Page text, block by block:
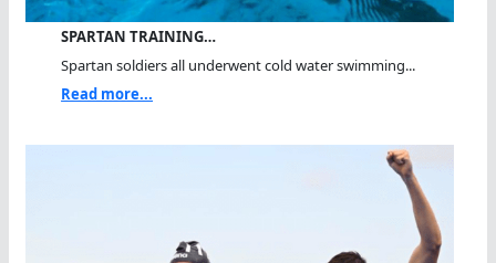
SPARTAN TRAINING…
Spartan soldiers all underwent cold water swimming...
Read more...